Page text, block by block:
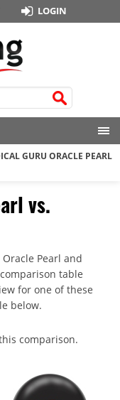
LOGIN
GURU ORACLE PEARL
vs.
Pearl and
table
for one of these
below.
comparison.